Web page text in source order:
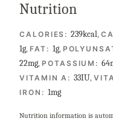
Nutrition
CALORIES:239kcal,
1g, FAT: 1g,
22mg, POTASSIUM:64
VITAMIN A:33IU,
IRON: 1mg
Nutrition information is automatically calculated, so should only be used as